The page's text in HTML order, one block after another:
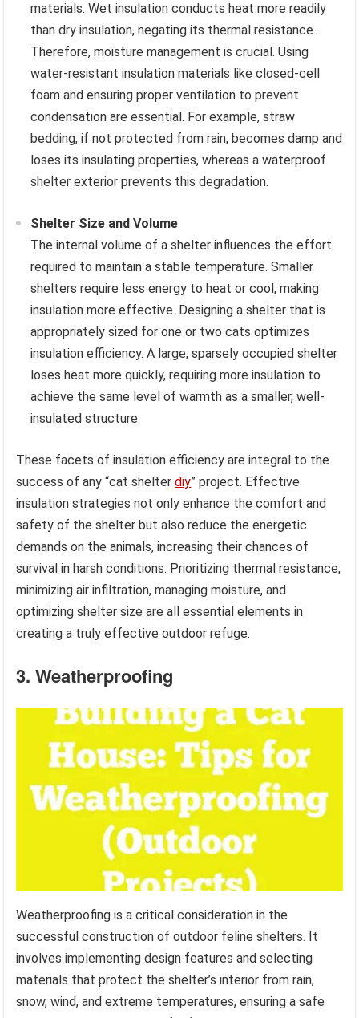
materials. Wet insulation conducts heat more readily
than dry insulation, negating its thermal resistance.
Therefore, moisture management is crucial. Using
water-resistant insulation materials like closed-cell
foam and ensuring proper ventilation to prevent
condensation are essential. For example, straw
bedding, if not protected from rain, becomes damp and
loses its insulating properties, whereas a waterproof
shelter exterior prevents this degradation.
Shelter Size and Volume
The internal volume of a shelter influences the effort
required to maintain a stable temperature. Smaller
shelters require less energy to heat or cool, making
insulation more effective. Designing a shelter that is
appropriately sized for one or two cats optimizes
insulation efficiency. A large, sparsely occupied shelter
loses heat more quickly, requiring more insulation to
achieve the same level of warmth as a smaller, well-
insulated structure.
These facets of insulation efficiency are integral to the
success of any “cat shelterdiy” project. Effective
insulation strategies not only enhance the comfort and
safety of the shelter but also reduce the energetic
demands on the animals, increasing their chances of
survival in harsh conditions. Prioritizing thermal resistance,
minimizing air infiltration, managing moisture, and
optimizing shelter size are all essential elements in
creating a truly effective outdoor refuge.
3. Weatherproofing
Weatherproofing is a critical consideration in the
successful construction of outdoor feline shelters. It
involves implementing design features and selecting
materials that protect the shelter’s interior from rain,
snow, wind, and extreme temperatures, ensuring a safe